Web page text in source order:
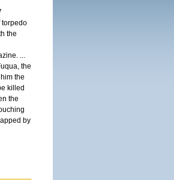
torpedo
the
...
the
the
killed
the
by